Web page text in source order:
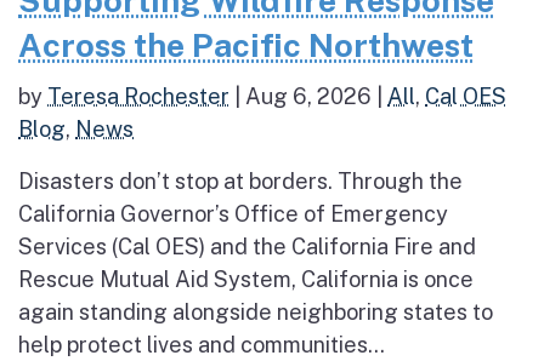
Across the Pacific Northwest
by Teresa Rochester Aug 6, 2026 All, Cal OES
Blog, News
Disasters don’t stop at borders. Through the
California Governor’s Office of Emergency
Services (Cal OES) and the California Fire and
Rescue Mutual Aid System, California is once
again standing alongside neighboring states to
help protect lives and communities...